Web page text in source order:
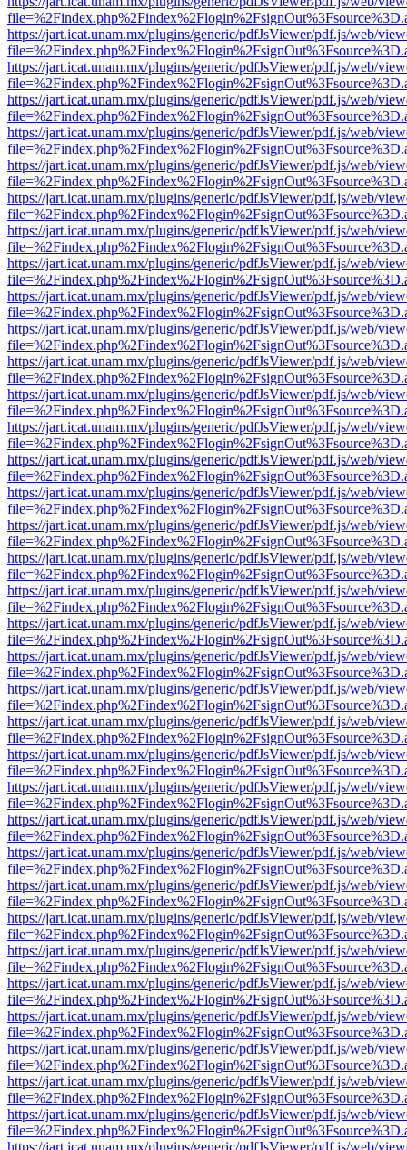
https://jart.icat.unam.mx/plugins/generic/pdfJsViewer/pdf.js/web/
https://jart.icat.unam.mx/plugins/generic/pdfJsViewer/pdf.js/web/
https://jart.icat.unam.mx/plugins/generic/pdfJsViewer/pdf.js/web/
https://jart.icat.unam.mx/plugins/generic/pdfJsViewer/pdf.js/web/
https://jart.icat.unam.mx/plugins/generic/pdfJsViewer/pdf.js/web/
https://jart.icat.unam.mx/plugins/generic/pdfJsViewer/pdf.js/web/
https://jart.icat.unam.mx/plugins/generic/pdfJsViewer/pdf.js/web/
https://jart.icat.unam.mx/plugins/generic/pdfJsViewer/pdf.js/web/
https://jart.icat.unam.mx/plugins/generic/pdfJsViewer/pdf.js/web/
https://jart.icat.unam.mx/plugins/generic/pdfJsViewer/pdf.js/web/
https://jart.icat.unam.mx/plugins/generic/pdfJsViewer/pdf.js/web/
https://jart.icat.unam.mx/plugins/generic/pdfJsViewer/pdf.js/web/
https://jart.icat.unam.mx/plugins/generic/pdfJsViewer/pdf.js/web/
https://jart.icat.unam.mx/plugins/generic/pdfJsViewer/pdf.js/web/
https://jart.icat.unam.mx/plugins/generic/pdfJsViewer/pdf.js/web/
https://jart.icat.unam.mx/plugins/generic/pdfJsViewer/pdf.js/web/
https://jart.icat.unam.mx/plugins/generic/pdfJsViewer/pdf.js/web/
https://jart.icat.unam.mx/plugins/generic/pdfJsViewer/pdf.js/web/
https://jart.icat.unam.mx/plugins/generic/pdfJsViewer/pdf.js/web/
https://jart.icat.unam.mx/plugins/generic/pdfJsViewer/pdf.js/web/
https://jart.icat.unam.mx/plugins/generic/pdfJsViewer/pdf.js/web/
https://jart.icat.unam.mx/plugins/generic/pdfJsViewer/pdf.js/web/
https://jart.icat.unam.mx/plugins/generic/pdfJsViewer/pdf.js/web/
https://jart.icat.unam.mx/plugins/generic/pdfJsViewer/pdf.js/web/
https://jart.icat.unam.mx/plugins/generic/pdfJsViewer/pdf.js/web/
https://jart.icat.unam.mx/plugins/generic/pdfJsViewer/pdf.js/web/
https://jart.icat.unam.mx/plugins/generic/pdfJsViewer/pdf.js/web/
https://jart.icat.unam.mx/plugins/generic/pdfJsViewer/pdf.js/web/
https://jart.icat.unam.mx/plugins/generic/pdfJsViewer/pdf.js/web/
https://jart.icat.unam.mx/plugins/generic/pdfJsViewer/pdf.js/web/
https://jart.icat.unam.mx/plugins/generic/pdfJsViewer/pdf.js/web/
https://jart.icat.unam.mx/plugins/generic/pdfJsViewer/pdf.js/web/
https://jart.icat.unam.mx/plugins/generic/pdfJsViewer/pdf.js/web/
https://jart.icat.unam.mx/plugins/generic/pdfJsViewer/pdf.js/web/
https://jart.icat.unam.mx/plugins/generic/pdfJsViewer/pdf.js/web/